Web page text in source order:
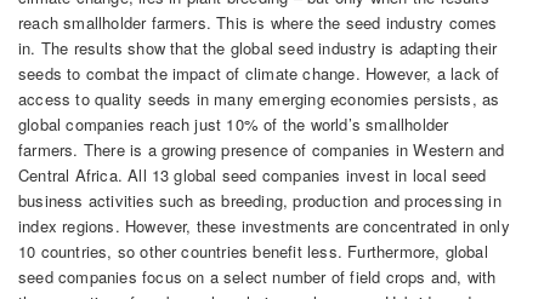
reach smallholder farmers. This is where the seed industry comes
in. The results show that the global seed industry is adapting their
seeds to combat the impact of climate change. However, a lack of
access to quality seeds in many emerging economies persists, as
global companies reach just 10% of the world’s smallholder
farmers. There is a growing presence of companies in Western and
Central Africa. All 13 global seed companies invest in local seed
business activities such as breeding, production and processing in
index regions. However, these investments are concentrated in only
10 countries, so other countries benefit less. Furthermore, global
seed companies focus on a select number of field crops and, with